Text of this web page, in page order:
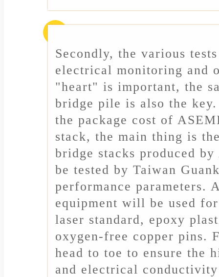
Secondly, the various
electrical monitoring and
"heart" is important, the
bridge pile is also the
the package cost of
stack, the main thing is
bridge stacks produced
be tested by Taiwan
performance parameters.
equipment will be used
laser standard, epoxy
oxygen-free copper pins.
head to toe to ensure the
and electrical